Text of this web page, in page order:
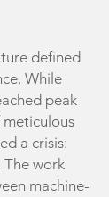
defined
While
peak
meticulous
a crisis:
work
machine-